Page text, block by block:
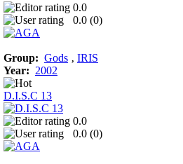
0.0
0.0 (0)
Group: Gods ‚ IRIS
Year: 2002
D.I.S.C 13
0.0
0.0 (0)